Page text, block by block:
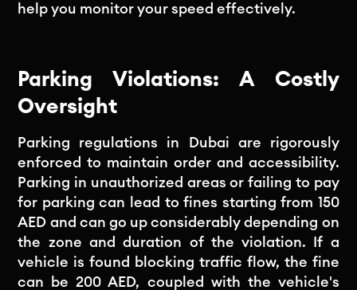
help you monitor your speed effectively.
Parking Violations: A Costly
Oversight
Parking regulations in Dubai are rigorously
enforced to maintain order and accessibility.
Parking in unauthorized areas or failing to pay
for parking can lead to fines starting from 150
AED and can go up considerably depending on
the zone and duration of the violation. If a
vehicle is found blocking traffic flow, the fine
can be 200 AED, coupled with the vehicle's